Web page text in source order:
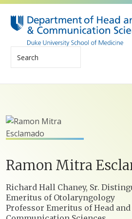
Skip
Search
Ramon Mitra
Positions
Richard Hall Chaney, Sr.
Emeritus of Otolaryngology
Professor Emeritus of Head